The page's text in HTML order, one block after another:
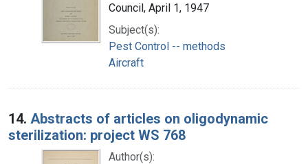
Council, April 1, 1947
Subject(s):
Pest Control -- methods
Aircraft
14. Abstracts of articles on oligodynamic
sterilization: project WS 768
Author(s):